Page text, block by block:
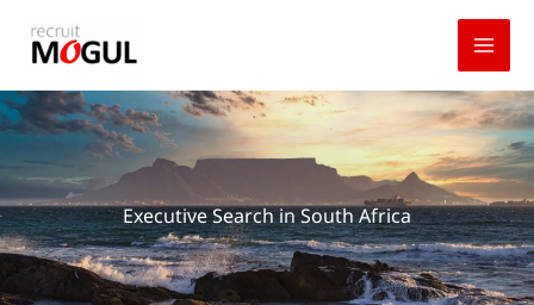
Executive Search in South Africa